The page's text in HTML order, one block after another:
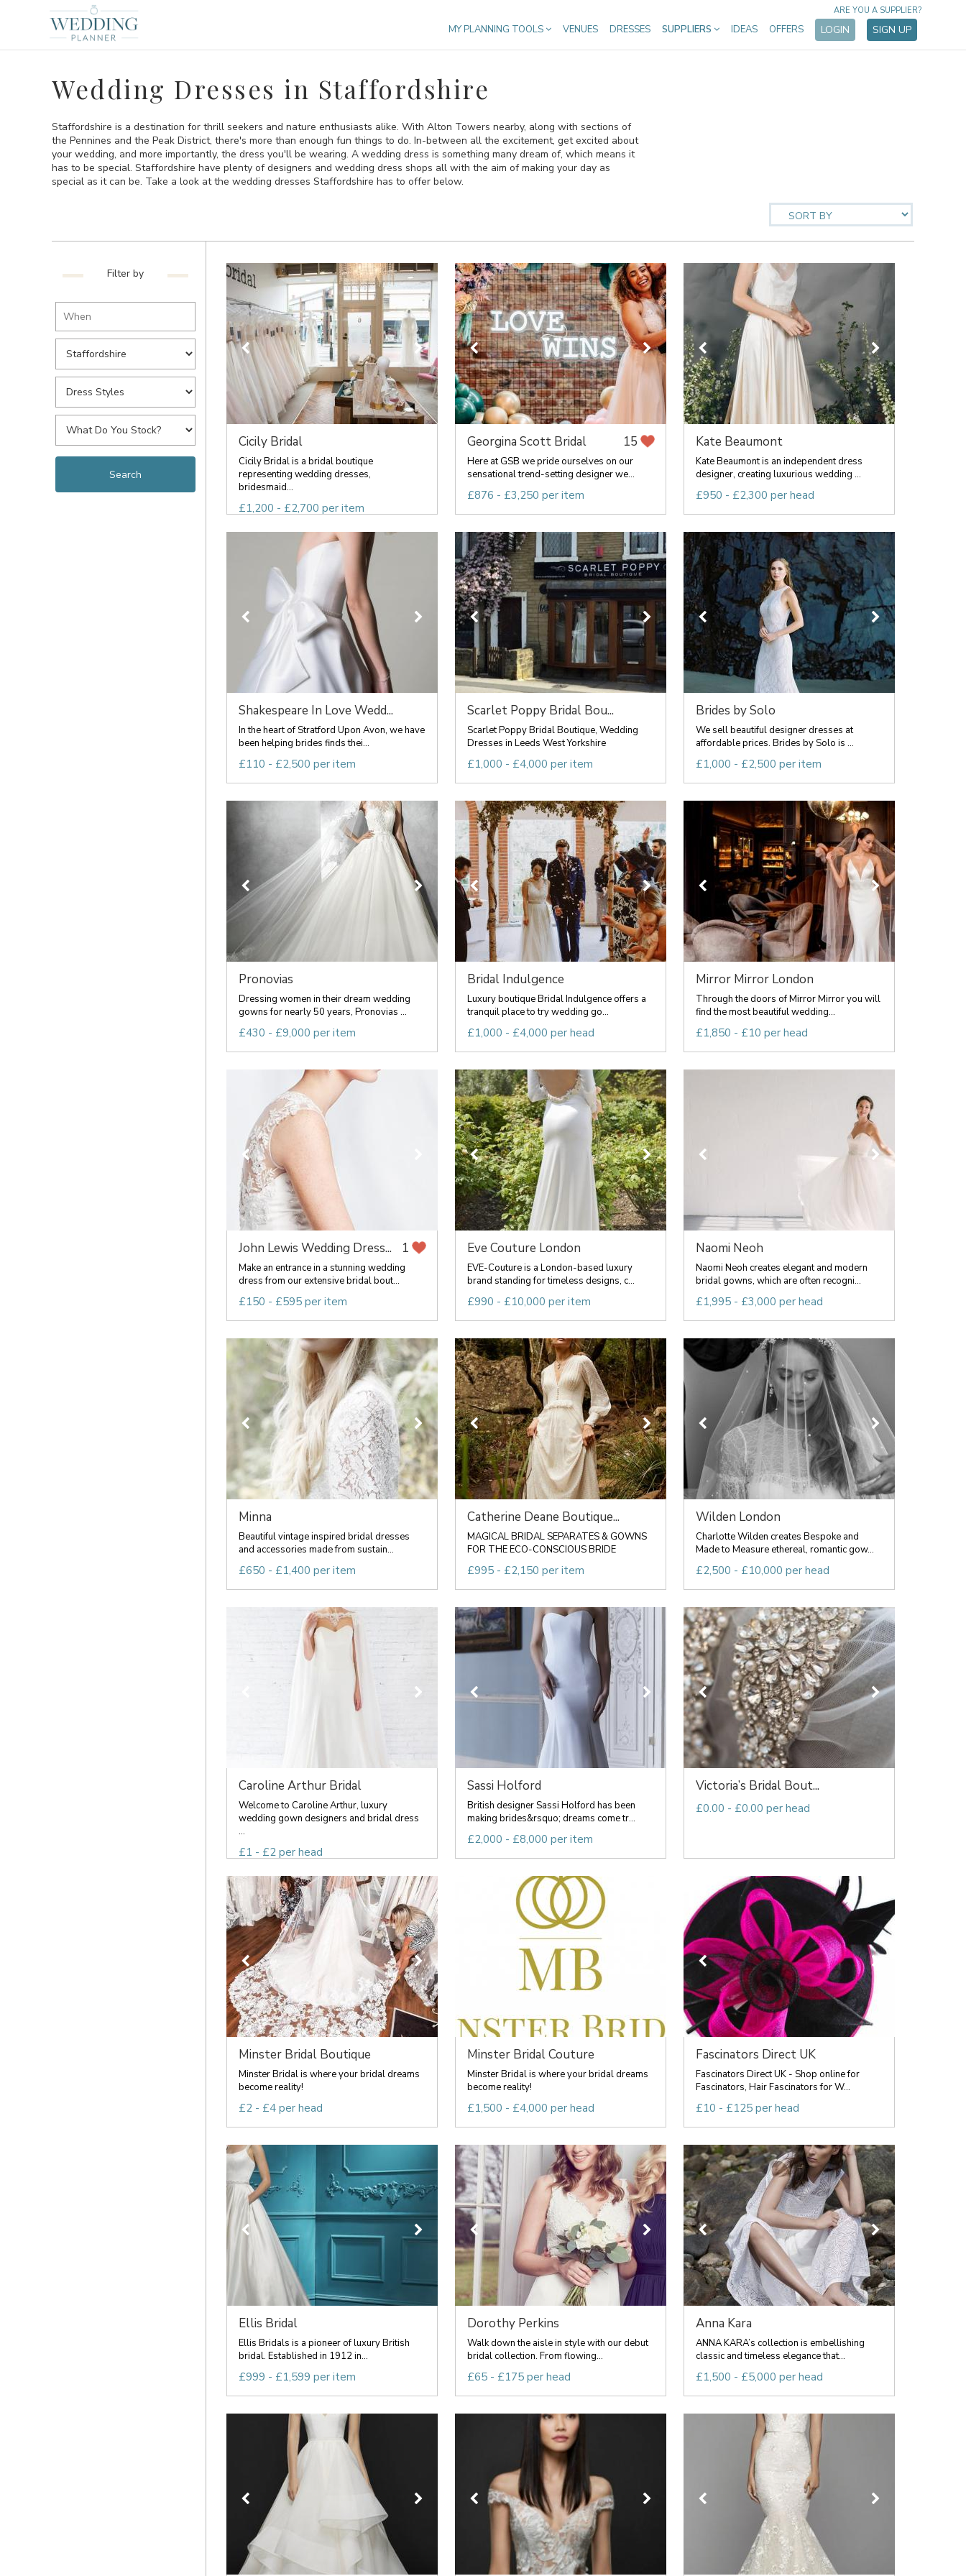
MY PLANNING TOOLS VENUES DRESSES SUPPLIERS IDEAS OFFERS LOGIN SIGN UP
ARE YOU A SUPPLIER?
Wedding Dresses in Staffordshire
Staffordshire is a destination for thrill seekers and nature enthusiasts alike. With Alton Towers nearby, along with sections of
the Pennines and the Peak District, there's more than enough fun things to do. In-between all the excitement, get excited about
your wedding, and more importantly, the dress you'll be wearing. A wedding dress is something many dream of, which means it
has to be special. Staffordshire have plenty of designers and wedding dress shops all with the aim of making your day as
special as it can be. Take a look at the wedding dresses Staffordshire has to offer below.
Filter by
Cicily Bridal
Cicily Bridal is a bridal boutique
representing wedding dresses,
bridesmaid...
£1,200 - £2,700 per item
Georgina Scott Bridal 15
Here at GSB we pride ourselves on our
sensational trend-setting designer we...
£876 - £3,250 per item
Kate Beaumont
Kate Beaumont is an independent dress
designer, creating luxurious wedding ...
£950 - £2,300 per head
Shakespeare In Love Wedd...
In the heart of Stratford Upon Avon, we have
been helping brides finds thei...
£110 - £2,500 per item
Scarlet Poppy Bridal Bou...
Scarlet Poppy Bridal Boutique, Wedding
Dresses in Leeds West Yorkshire
£1,000 - £4,000 per item
Brides by Solo
We sell beautiful designer dresses at
affordable prices. Brides by Solo is ...
£1,000 - £2,500 per item
Pronovias
Dressing women in their dream wedding
gowns for nearly 50 years, Pronovias ...
£430 - £9,000 per item
Bridal Indulgence
Luxury boutique Bridal Indulgence offers a
tranquil place to try wedding go...
£1,000 - £4,000 per head
Mirror Mirror London
Through the doors of Mirror Mirror you will
find the most beautiful wedding...
£1,850 - £10 per head
John Lewis Wedding Dress... 1
Make an entrance in a stunning wedding
dress from our extensive bridal bout...
£150 - £595 per item
Eve Couture London
EVE-Couture is a London-based luxury
brand standing for timeless designs, c...
£990 - £10,000 per item
Naomi Neoh
Naomi Neoh creates elegant and modern
bridal gowns, which are often recogni...
£1,995 - £3,000 per head
Minna
Beautiful vintage inspired bridal dresses
and accessories made from sustain...
£650 - £1,400 per item
Catherine Deane Boutique...
MAGICAL BRIDAL SEPARATES & GOWNS
FOR THE ECO-CONSCIOUS BRIDE
£995 - £2,150 per item
Wilden London
Charlotte Wilden creates Bespoke and
Made to Measure ethereal, romantic gow...
£2,500 - £10,000 per head
Caroline Arthur Bridal
Welcome to Caroline Arthur, luxury
wedding gown designers and bridal dress
...
£1 - £2 per head
Sassi Holford
British designer Sassi Holford has been
making brides&rsquo; dreams come tr...
£2,000 - £8,000 per item
Victoria’s Bridal Bout...
£0.00 - £0.00 per head
Minster Bridal Boutique
Minster Bridal is where your bridal dreams
become reality!
£2 - £4 per head
Minster Bridal Couture
Minster Bridal is where your bridal dreams
become reality!
£1,500 - £4,000 per head
Fascinators Direct UK
Fascinators Direct UK - Shop online for
Fascinators, Hair Fascinators for W...
£10 - £125 per head
Ellis Bridal
Ellis Bridals is a pioneer of luxury British
bridal. Established in 1912 in...
£999 - £1,599 per item
Dorothy Perkins
Walk down the aisle in style with our debut
bridal collection. From flowing...
£65 - £175 per head
Anna Kara
ANNA KARA’s collection is embellishing
classic and timeless elegance that...
£1,500 - £5,000 per head